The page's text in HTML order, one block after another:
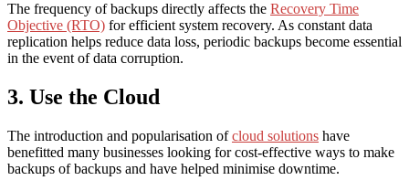
The frequency of backups directly affects the Recovery Time
Objective (RTO) for efficient system recovery. As constant data
replication helps reduce data loss, periodic backups become essential
in the event of data corruption.
3. Use the Cloud
The introduction and popularisation ofcloud solutions have
benefitted many businesses looking for cost-effective ways to make
backups of backups and have helped minimise downtime.